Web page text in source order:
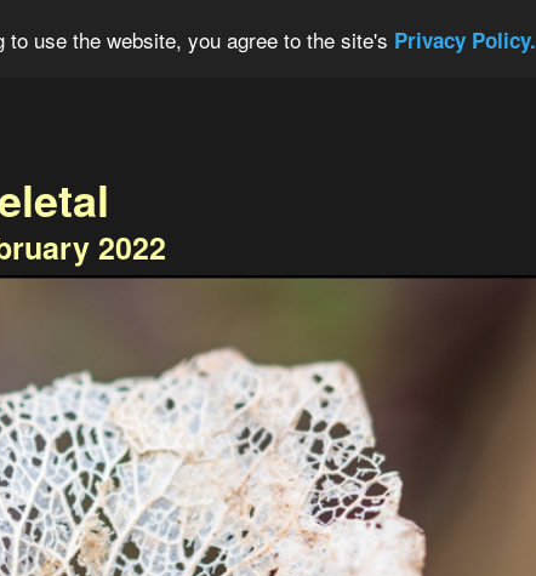
use the website, you agree to the site's Privacy Policy.
2022